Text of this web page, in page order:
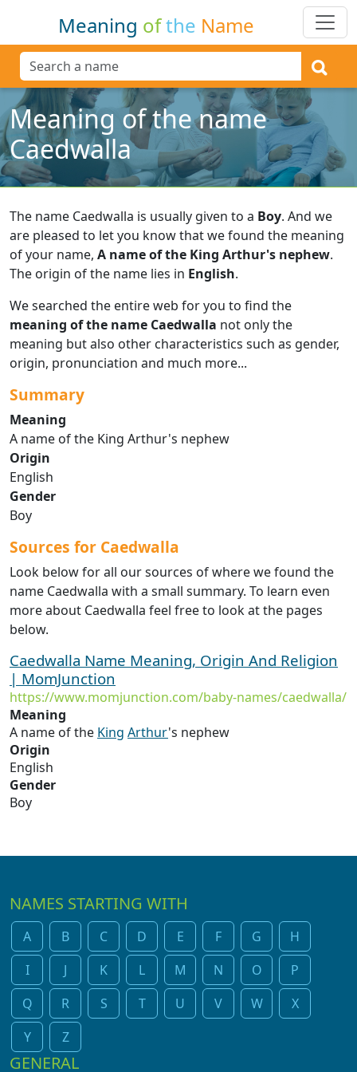
Meaning ofthe Name
Meaning of the name
Caedwalla
The name Caedwalla is usually given to a Boy. And we
are pleased to let you know that we found the meaning
of your name, A name of the King Arthur's nephew.
The origin of the name lies in English.
We searched the entire web for you to find the
meaning of the name Caedwalla not only the
meaning but also other characteristics such as gender,
origin, pronunciation and much more...
Summary
Meaning
A name of the King Arthur's nephew
Origin
English
Gender
Boy
Sources for Caedwalla
Look below for all our sources of where we found the
name Caedwalla with a small summary. To learn even
more about Caedwalla feel free to look at the pages
below.
Caedwalla Name Meaning, Origin And Religion
| MomJunction
https://www.momjunction.com/baby-names/caedwalla/
Meaning
A name of the King Arthur's nephew
Origin
English
Gender
Boy
NAMES STARTING WITH
A B C D E F G
H
I
J K L M N O
P
Q
R S T U V W
X
Y
Z
GENERAL